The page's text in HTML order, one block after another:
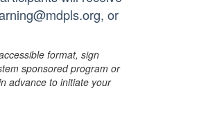
or
format, sign
sponsored program or
advance to initiate your